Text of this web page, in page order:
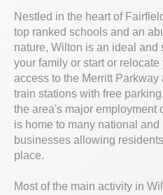
Nestled in the heart of
top ranked schools and an
nature, Wilton is an ideal and
your family or start or
access to the Merritt
train stations with free
the area's major employment
is home to many national and
businesses allowing
place.
Most of the main activity in